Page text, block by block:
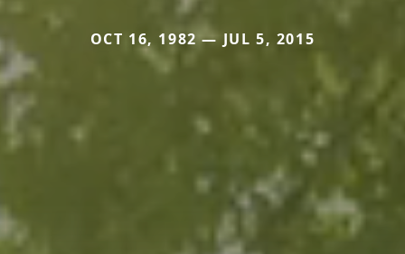
OCT 16, 1982 — JUL 5, 2015